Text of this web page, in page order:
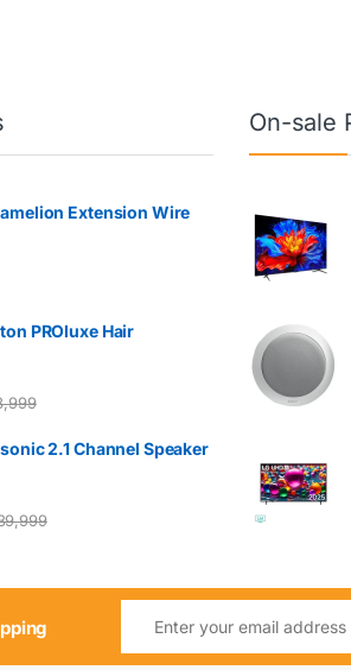
Extension Wire
PROluxe Hair
2.1 Channel Speaker
On-sale